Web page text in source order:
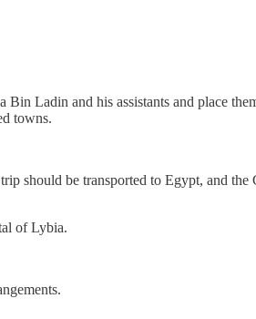
Ladin and his assistants and place
towns.
should be transported to Egypt, and the
of Lybia.